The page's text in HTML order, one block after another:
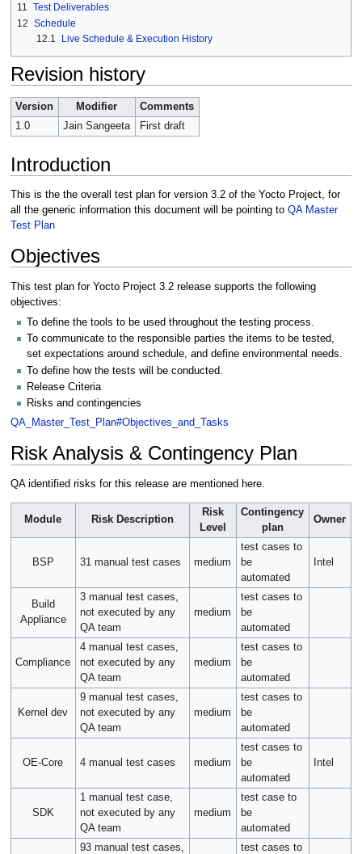
11
Test Deliverables
12 Schedule
12.1
Live Schedule & Execution History
Revision history
Version Modifier
Comments
1.0
Jain Sangeeta First draft
Introduction
This is the the overall test plan for version 3.2 of the Yocto Project, for
all the generic information this document will be pointing to QA Master
Test Plan
Objectives
This test plan for Yocto Project 3.2 release supports the following
objectives:
To define the tools to be used throughout the testing process.
To communicate to the responsible parties the items to be tested,
set expectations around schedule, and define environmental needs.
To define how the tests will be conducted.
Release Criteria
Risks and contingencies
QA_Master_Test_Plan#Objectives_and_Tasks
Risk Analysis & Contingency Plan
QA identified risks for this release are mentioned here.
Module Risk Description
Risk
Level
Contingency
plan
Owner
BSP 31 manual test cases medium
test cases to
be
automated
Intel
Build
Appliance
3 manual test cases,
not executed by any
QA team
medium
test cases to
be
automated
Compliance
4 manual test cases,
not executed by any
QA team
medium
test cases to
be
automated
Kernel dev
9 manual test cases,
not executed by any
QA team
medium
test cases to
be
automated
OE-Core 4 manual test cases medium
test cases to
be
automated
Intel
SDK
1 manual test case,
not executed by any
QA team
medium
test case to
be
automated
93 manual test cases,
test cases to